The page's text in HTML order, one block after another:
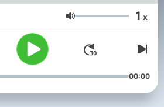
yourself and the things you care about
go on this journey together, welcome
Volume 1 x
00:00